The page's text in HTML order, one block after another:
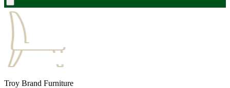
Troy Brand Furniture